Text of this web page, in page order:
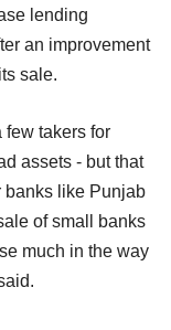
lending
an improvement
sale.
few takers for
assets - but that
banks like Punjab
of small banks
much in the way